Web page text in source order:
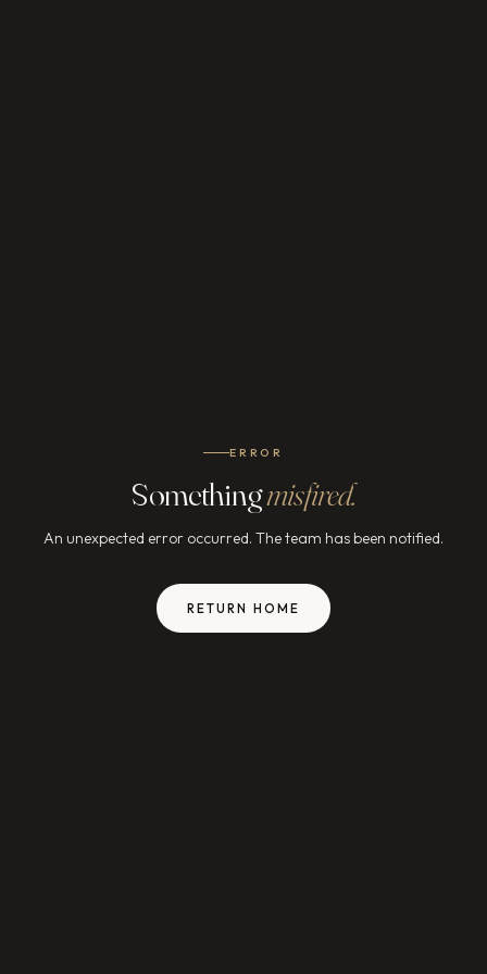
ERROR
Somethingmisfired.
An unexpected error occurred. The team has been notified.
RETURN HOME